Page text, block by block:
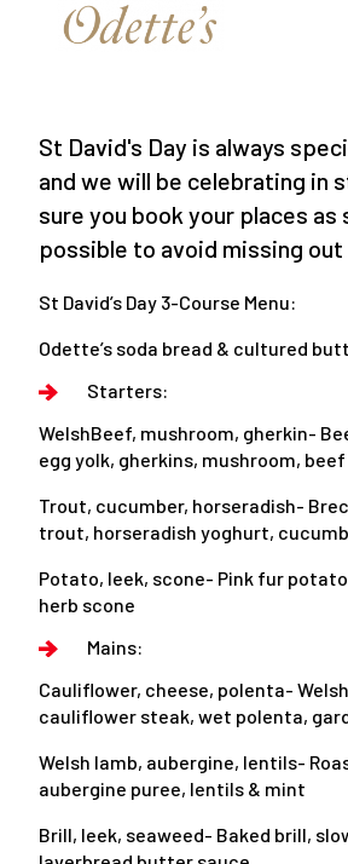
St David's Day is always
and we will be celebrating in
sure you book your places as
possible to avoid missing out
St David’s Day 3-Course Menu:
Odette’s soda bread & cultured
Starters:
WelshBeef, mushroom, gherkin-
egg yolk, gherkins, mushroom,
Trout, cucumber, horseradish-
trout, horseradish yoghurt,
Potato, leek, scone- Pink fur
herb scone
Mains:
Cauliflower, cheese, polenta-
cauliflower steak, wet polenta,
Welsh lamb, aubergine, lentils-
aubergine puree, lentils & mint
Brill, leek, seaweed- Baked brill,